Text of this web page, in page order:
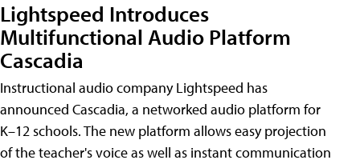
Lightspeed Introduces
Multifunctional Audio Platform
Cascadia
Instructional audio company Lightspeed has
announced Cascadia, a networked audio platform for
K–12 schools. The new platform allows easy projection
of the teacher's voice as well as instant communication